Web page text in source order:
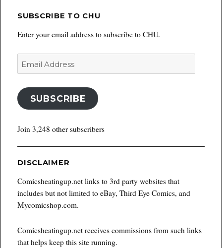
SUBSCRIBE TO CHU
Enter your email address to subscribe to CHU.
Email
Address
SUBSCRIBE
Join 3,248 other subscribers
DISCLAIMER
Comicsheatingup.net links to 3rd party websites that
includes but not limited to eBay, Third Eye Comics, and
Mycomicshop.com.
Comicsheatingup.net receives commissions from such links
that helps keep this site running.